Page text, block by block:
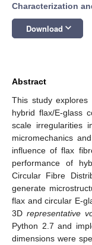
Characterization
Download keyboard_arrow_down
Abstract
This study explores
hybrid flax/E-glass
scale irregularities
micromechanics
influence of flax
performance of
Circular Fibre
generate
flax and circular E-
3D representative
Python 2.7 and
dimensions were